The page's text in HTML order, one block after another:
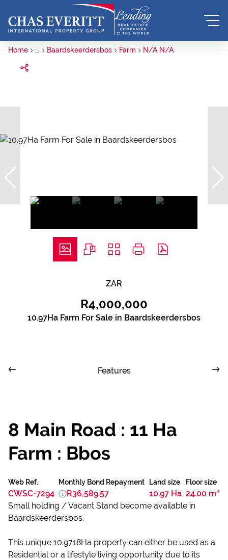
Home ... Baardskeerdersbos Farm N/A N/A
ZAR
R4,000,000
10.97Ha Farm For Sale in Baardskeerdersbos
Features
8 Main Road : 11 Ha
Farm : Bbos
Web Ref.
CWSC-7294
Land size
10.97 Ha
Floor size
24.00 m²
Monthly Bond Repayment
R36,589.57
Small holding / Vacant Stand become available in
Baardskeerdersbos.
This unique 10.9718Ha property can either be used as a
Residential or a lifestyle living opportunity due to its